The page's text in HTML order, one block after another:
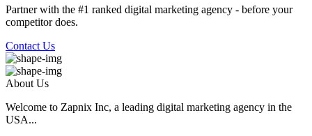
Partner with the #1 ranked digital marketing agency - before your
competitor does.
Contact Us
About Us
Welcome to Zapnix Inc, a leading digital marketing agency in the
USA...